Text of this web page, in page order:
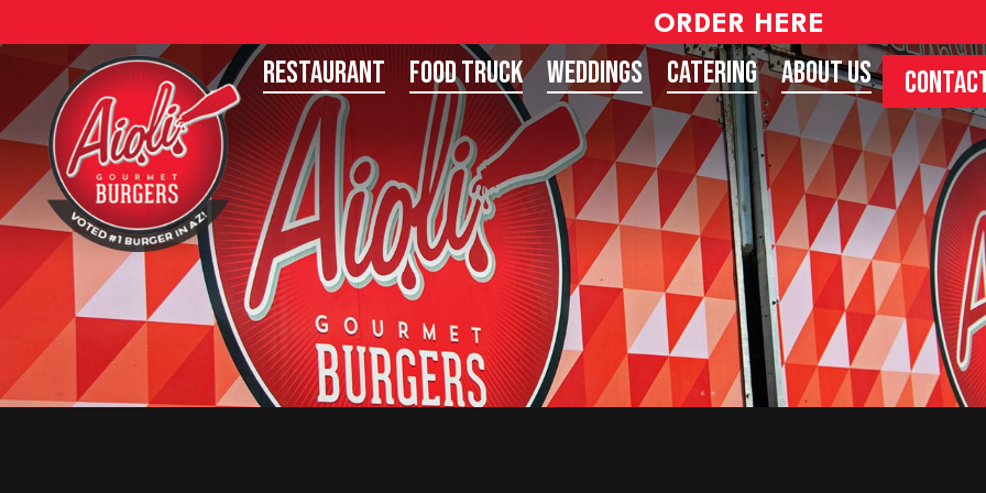
ORDER HERE
Restaurant Food Truck Weddings Catering About Us